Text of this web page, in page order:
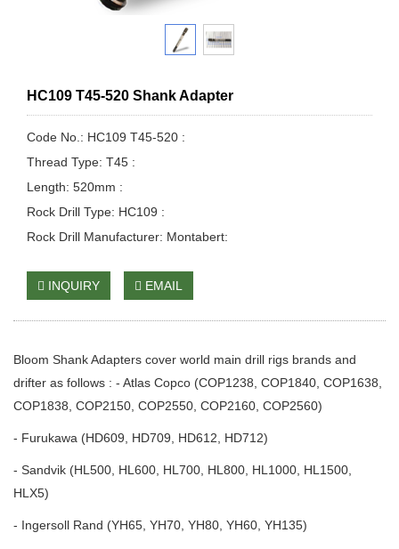
HC109 T45-520 Shank Adapter
Code No.: HC109 T45-520 :
Thread Type: T45 :
Length: 520mm :
Rock Drill Type: HC109 :
Rock Drill Manufacturer: Montabert:
INQUIRY EMAIL
Bloom Shank Adapters cover world main drill rigs brands and
drifter as follows : - Atlas Copco (COP1238, COP1840, COP1638,
COP1838, COP2150, COP2550, COP2160, COP2560)
- Furukawa (HD609, HD709, HD612, HD712)
- Sandvik (HL500, HL600, HL700, HL800, HL1000, HL1500,
HLX5)
- Ingersoll Rand (YH65, YH70, YH80, YH60, YH135)